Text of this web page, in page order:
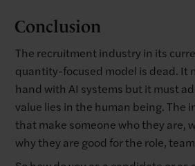
Conclusion
The recruitment industry in its
quantity-focused model is dead. It
hand with AI systems but it must
value lies in the human being. The
that make someone who they are,
why they are good for the role,